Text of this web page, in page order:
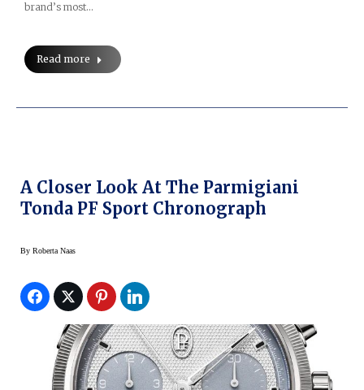
brand’s most…
Read more
A Closer Look At The Parmigiani
Tonda PF Sport Chronograph
By Roberta Naas